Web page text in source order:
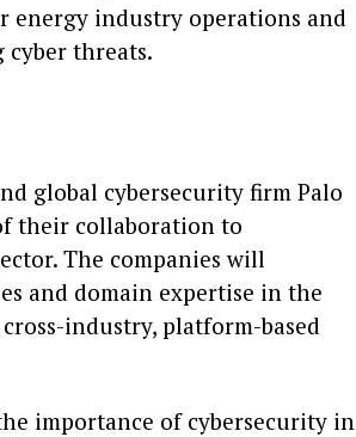
energy industry operations and
threats.
global cybersecurity firm Palo
their collaboration to
The companies will
and domain expertise in the
industry, platform-based
importance of cybersecurity in